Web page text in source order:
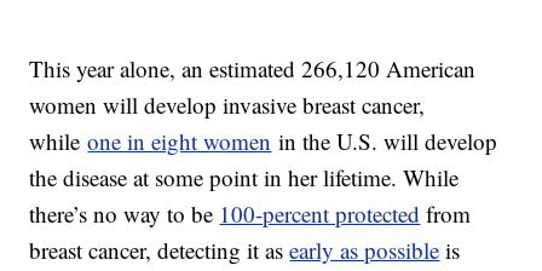
This year alone, an estimated 266,120 American
women will develop invasive breast cancer,
whileone in eight women in the U.S. will develop
the disease at some point in her lifetime. While
there’s no way to be 100-percent protected from
breast cancer, detecting it asearly as possible is